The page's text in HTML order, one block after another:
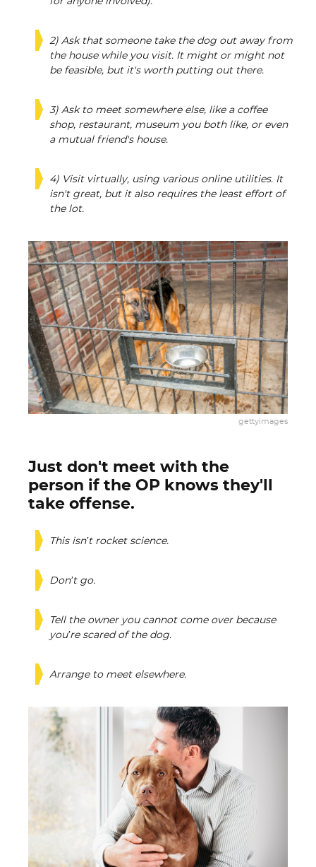
2) Ask that someone take the dog out away from
the house while you visit. It might or might not
be feasible, but it's worth putting out there.
3) Ask to meet somewhere else, like a coffee
shop, restaurant, museum you both like, or even
a mutual friend's house.
4) Visit virtually, using various online utilities. It
isn't great, but it also requires the least effort of
the lot.
gettyimages
Just don't meet with the
person if the OP knows they'll
take offense.
This isn’t rocket science.
Don’t go.
Tell the owner you cannot come over because
you’re scared of the dog.
Arrange to meet elsewhere.